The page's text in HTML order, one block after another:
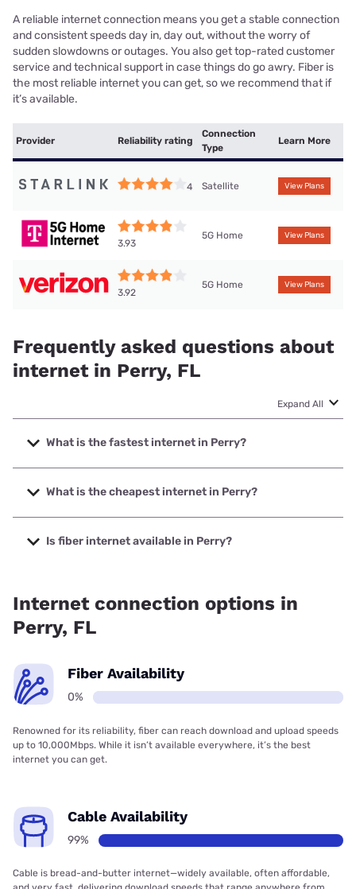
A reliable internet connection means you get a stable connection
and consistent speeds day in, day out, without the worry of
sudden slowdowns or outages. You also get top-rated customer
service and technical support in case things do go awry. Fiber is
the most reliable internet you can get, so we recommend that if
it’s available.
Provider Reliability rating
Connection
Type
Learn More
4 Satellite View Plans
3.93
5G Home View Plans
3.92
5G Home View Plans
Frequently asked questions about
internet in Perry, FL
Expand All
What is the fastest internet in Perry?
The fastest internet in Perry is XFINITY with speeds up to
2000 Mbps.
What is the cheapest internet in Perry?
The cheapest internet in Perry is Verizon Home Internet
with prices starting at $35.
Is fiber internet available in Perry?
Internet connection options in
Perry, FL
Fiber Availability
0%
Renowned for its reliability, fiber can reach download and upload speeds
up to 10,000Mbps. While it isn’t available everywhere, it’s the best
internet you can get.
Cable Availability
99%
Cable is bread-and-butter internet—widely available, often affordable,